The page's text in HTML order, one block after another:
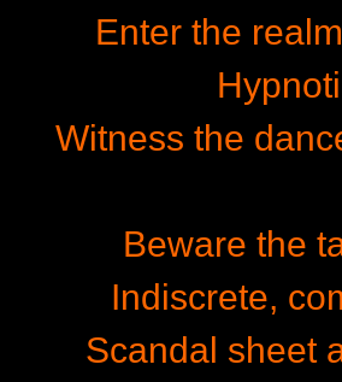
Enter the
Witness the
Beware the
Indiscrete,
Scandal sheet